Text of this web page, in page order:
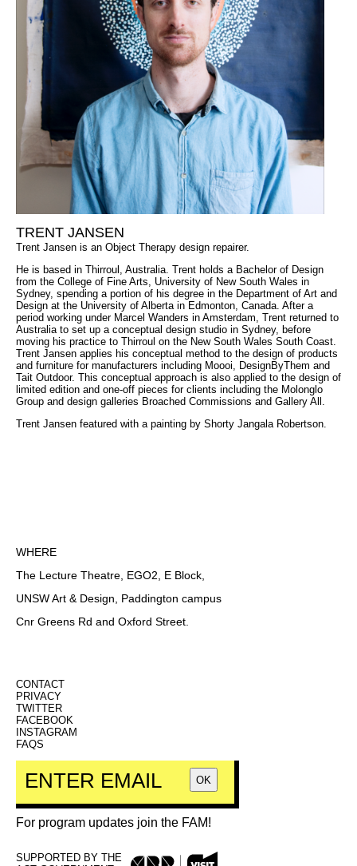
TRENT JANSEN
Trent Jansen is an Object Therapy design repairer.
He is based in Thirroul, Australia. Trent holds a Bachelor of Design
from the College of Fine Arts, University of New South Wales in
Sydney, spending a portion of his degree in the Department of Art and
Design at the University of Alberta in Edmonton, Canada. After a
period working under Marcel Wanders in Amsterdam, Trent returned to
Australia to set up a conceptual design studio in Sydney, before
moving his practice to Thirroul on the New South Wales South Coast.
Trent Jansen applies his conceptual method to the design of products
and furniture for manufacturers including Moooi, DesignByThem and
Tait Outdoor. This conceptual approach is also applied to the design of
limited edition and one-off pieces for clients including the Molonglo
Group and design galleries Broached Commissions and Gallery All.
Trent Jansen featured with a painting by Shorty Jangala Robertson.
WHERE
The Lecture Theatre, EGO2, E Block,
UNSW Art & Design, Paddington campus
Cnr Greens Rd and Oxford Street.
CONTACT
PRIVACY
TWITTER
FACEBOOK
INSTAGRAM
FAQS
OK
For program updates join the FAM!
SUPPORTED BY THE